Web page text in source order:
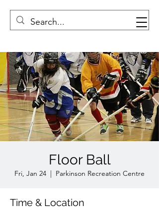
Floor Ball
Fri, Jan 24
  |
Parkinson Recreation Centre
Time & Location